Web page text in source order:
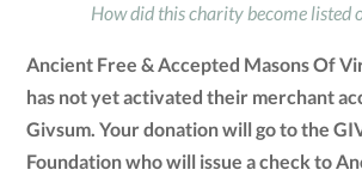
How did this charity become listed
Ancient Free & Accepted Masons Of
has not yet activated their merchant
Givsum. Your donation will go to the
Foundation who will issue a check to